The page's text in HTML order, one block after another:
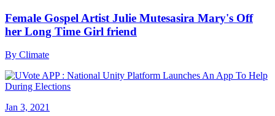
Female Gospel Artist Julie Mutesasira Mary's Off
her Long Time Girl friend
By Climate
Jan 3, 2021